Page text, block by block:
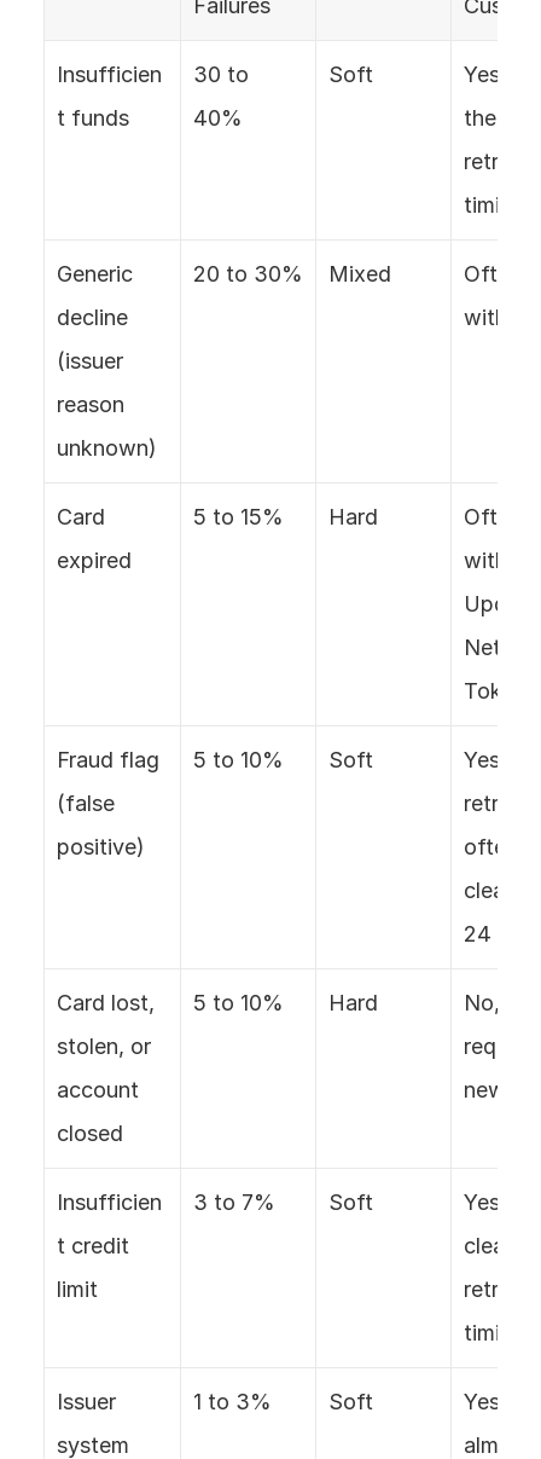
Failures
Insufficien
t funds
30 to
40%
Soft
Yes,
the
retry
timing
Generic
decline
(issuer
reason
unknown)
20 to 30% Mixed
Often,
with
Card
expired
5 to 15% Hard
Often,
with
Tokens
Fraud flag
(false
positive)
5 to 10% Soft
Yes,
retry,
often
clears
24
Card lost,
stolen, or
account
closed
5 to 10% Hard
No,
new
Insufficien
t credit
limit
3 to 7% Soft
Yes,
clears
retry
timing
Issuer
system
1 to 3% Soft
Yes,
almost